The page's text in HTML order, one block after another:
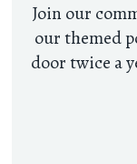
Join our
our themed
door twice a